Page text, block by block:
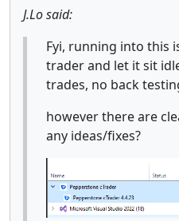
J.Lo said:
Fyi, running into this
trader and let it sit
trades, no back
however there are
any ideas/fixes?